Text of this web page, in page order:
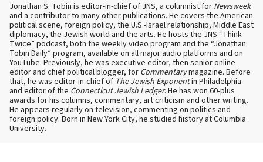
Jonathan S. Tobin is editor-in-chief of JNS, a columnist for Newsweek
and a contributor to many other publications. He covers the American
political scene, foreign policy, the U.S.-Israel relationship, Middle East
diplomacy, the Jewish world and the arts. He hosts the JNS “Think
Twice” podcast, both the weekly video program and the “Jonathan
Tobin Daily” program, available on all major audio platforms and on
YouTube. Previously, he was executive editor, then senior online
editor and chief political blogger, for Commentarymagazine. Before
that, he was editor-in-chief of The Jewish Exponentin Philadelphia
and editor of the Connecticut Jewish Ledger. He has won 60-plus
awards for his columns, commentary, art criticism and other writing.
He appears regularly on television, commenting on politics and
foreign policy. Born in New York City, he studied history at Columbia
University.